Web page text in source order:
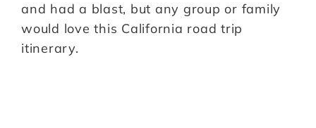
and had a blast, but any group or family
would love this California road trip
itinerary.